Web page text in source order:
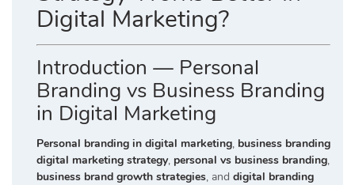
Digital Marketing?
Introduction — Personal
Branding vs Business Branding
in Digital Marketing
Personal branding in digital marketing, business branding
digital marketing strategy, personal vs business branding,
business brand growth strategies, and digital branding